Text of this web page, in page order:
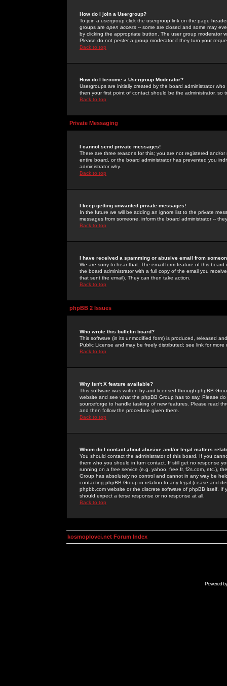
How do I join a Usergroup?
To join a usergroup click the usergroup link on the page
groups are open access -- some are closed and some may
by clicking the appropriate button. The user group moderator
Please do not pester a group moderator if they turn your
Back to top
How do I become a Usergroup Moderator?
Usergroups are initially created by the board administrator
then your first point of contact should be the administrator, so
Back to top
Private Messaging
I cannot send private messages!
There are three reasons for this; you are not registered and/
entire board, or the board administrator has prevented you
administrator why.
Back to top
I keep getting unwanted private messages!
In the future we will be adding an ignore list to the private
messages from someone, inform the board administrator --
Back to top
I have received a spamming or abusive email from
We are sorry to hear that. The email form feature of this
the board administrator with a full copy of the email you
that sent the email). They can then take action.
Back to top
phpBB 2 Issues
Who wrote this bulletin board?
This software (in its unmodified form) is produced, released
Public License and may be freely distributed; see link for more
Back to top
Why isn't X feature available?
This software was written by and licensed through phpBB
website and see what the phpBB Group has to say. Please
sourceforge to handle tasking of new features. Please read
and then follow the procedure given there.
Back to top
Whom do I contact about abusive and/or legal matters
You should contact the administrator of this board. If you
them who you should in turn contact. If still get no response
running on a free service (e.g. yahoo, free.fr, f2s.com, etc.),
Group has absolutely no control and cannot in any way be
contacting phpBB Group in relation to any legal (cease and
phpbb.com website or the discrete software of phpBB itself.
should expect a terse response or no response at all.
Back to top
kosmoplovci.net Forum Index
Powered